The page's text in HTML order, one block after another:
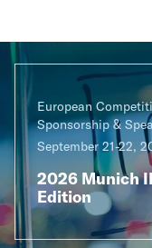
European
Sponsorship &
September 21-22,
2026 Munich
Edition